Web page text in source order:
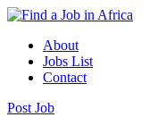
About
Jobs List
Contact
Post Job